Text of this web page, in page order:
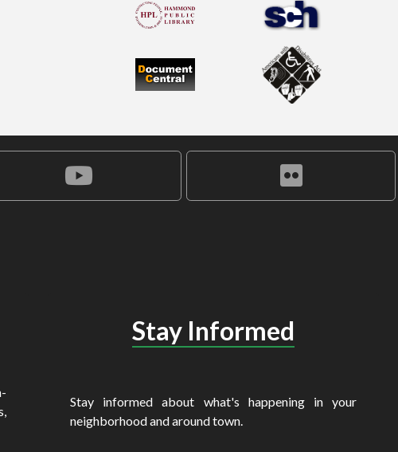
Stay Informed
Stay informed about what's happening in your
neighborhood and around town.